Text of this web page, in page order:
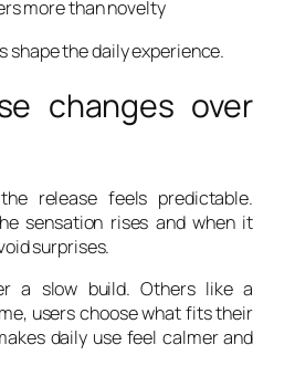
more than novelty
shape the daily experience.
changes over
release feels predictable.
sensation rises and when it
surprises.
a slow build. Others like a
users choose what fits their
daily use feel calmer and